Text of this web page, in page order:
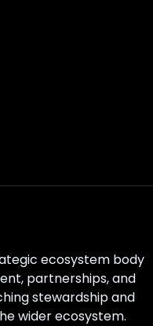
ecosystem body
partnerships, and
stewardship and
wider ecosystem.